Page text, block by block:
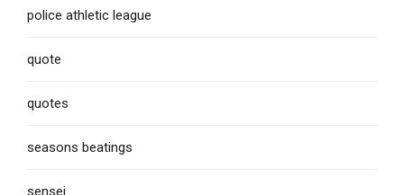
police athletic league
quote
quotes
seasons beatings
sensei